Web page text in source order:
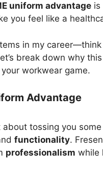
uniform advantage is
you feel like a
in my
break down why
workwear game.
Advantage
about tossing you some
functionality.
professionalism while